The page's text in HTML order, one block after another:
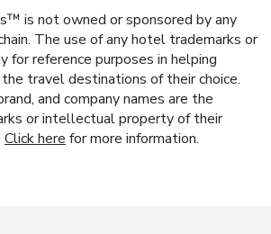
is not owned or sponsored by any
The use of any hotel trademarks or
for reference purposes in helping
travel destinations of their choice.
and company names are the
or intellectual property of their
Click here for more information.